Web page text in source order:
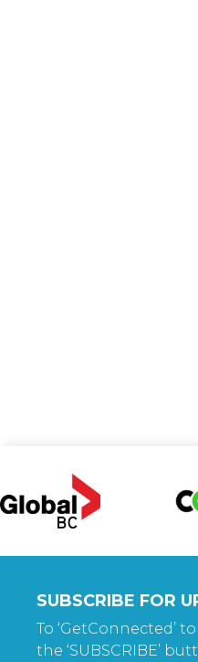
SUBSCRIBE FOR
To ‘GetConnected’
the ‘SUBSCRIBE’